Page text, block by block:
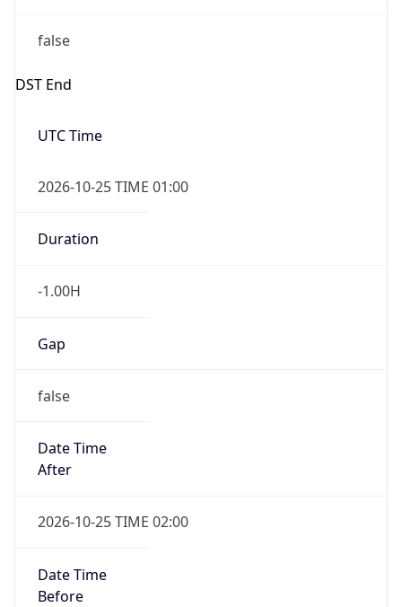
false
DST End
UTC Time
2026-10-25 TIME 01:00
Duration
-1.00H
Gap
false
Date Time
After
2026-10-25 TIME 02:00
Date Time
Before